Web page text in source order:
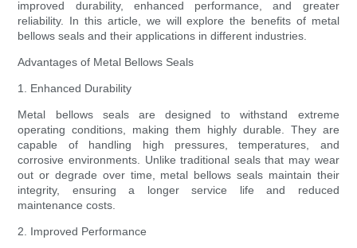
improved durability, enhanced performance, and greater
reliability. In this article, we will explore the benefits of metal
bellows seals and their applications in different industries.
Advantages of Metal Bellows Seals
1. Enhanced Durability
Metal bellows seals are designed to withstand extreme
operating conditions, making them highly durable. They are
capable of handling high pressures, temperatures, and
corrosive environments. Unlike traditional seals that may wear
out or degrade over time, metal bellows seals maintain their
integrity, ensuring a longer service life and reduced
maintenance costs.
2. Improved Performance